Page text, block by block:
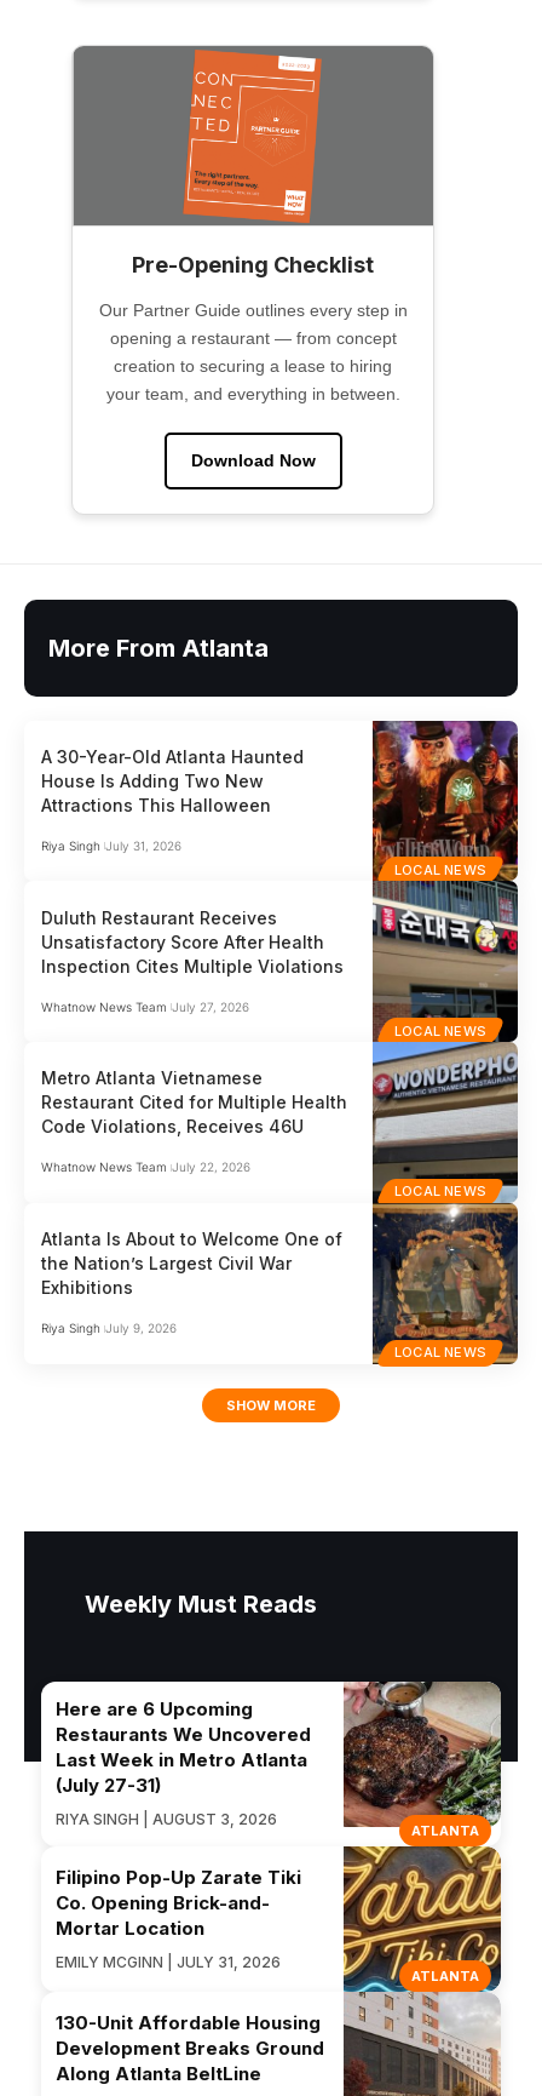
Pre-Opening Checklist
Our Partner Guide outlines every step in
opening a restaurant — from concept
creation to securing a lease to hiring
your team, and everything in between.
Download Now
More From Atlanta
LOCAL NEWS
A 30-Year-Old Atlanta Haunted
House Is Adding Two New
Attractions This Halloween
Riya Singh July 31, 2026
LOCAL NEWS
Duluth Restaurant Receives
Unsatisfactory Score After Health
Inspection Cites Multiple Violations
Whatnow News Team July 27, 2026
LOCAL NEWS
Metro Atlanta Vietnamese
Restaurant Cited for Multiple Health
Code Violations, Receives 46U
Whatnow News Team July 22, 2026
LOCAL NEWS
Atlanta Is About to Welcome One of
the Nation’s Largest Civil War
Exhibitions
Riya Singh July 9, 2026
SHOW MORE
Weekly Must Reads
ATLANTA
Here are 6 Upcoming
Restaurants We Uncovered
Last Week in Metro Atlanta
(July 27-31)
RIYA SINGH | AUGUST 3, 2026
ATLANTA
Filipino Pop-Up Zarate Tiki
Co. Opening Brick-and-
Mortar Location
EMILY MCGINN | JULY 31, 2026
130-Unit Affordable Housing
Development Breaks Ground
Along Atlanta BeltLine